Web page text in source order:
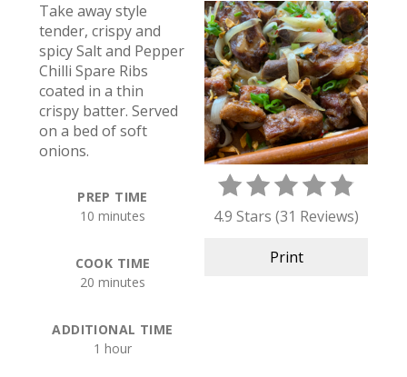
4.9 Stars (31 Reviews)
Print
Take away style
tender, crispy and
spicy Salt and Pepper
Chilli Spare Ribs
coated in a thin
crispy batter. Served
on a bed of soft
onions.
PREP TIME
10 minutes
COOK TIME
20 minutes
ADDITIONAL TIME
1 hour